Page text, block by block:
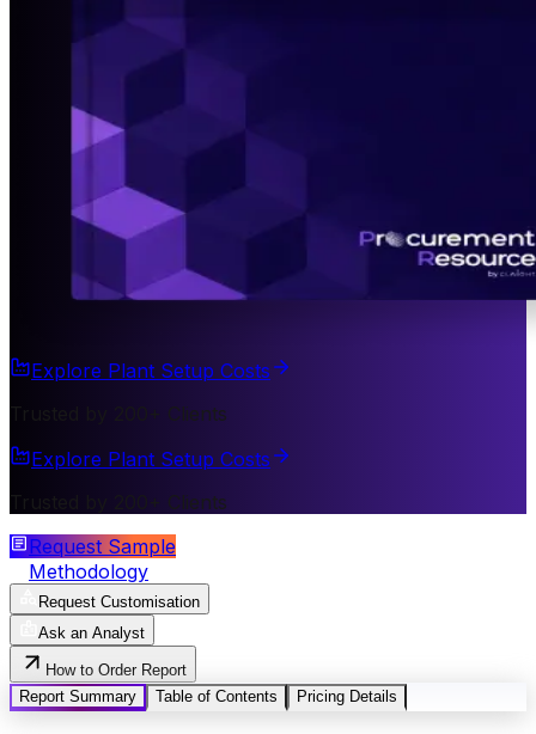
Explore Plant Setup Costs
Trusted by 200+ Clients
Explore Plant Setup Costs
Trusted by 200+ Clients
Request Sample
Methodology
Request Customisation
Ask an Analyst
How to Order Report
Report Summary
Table of Contents Pricing Details